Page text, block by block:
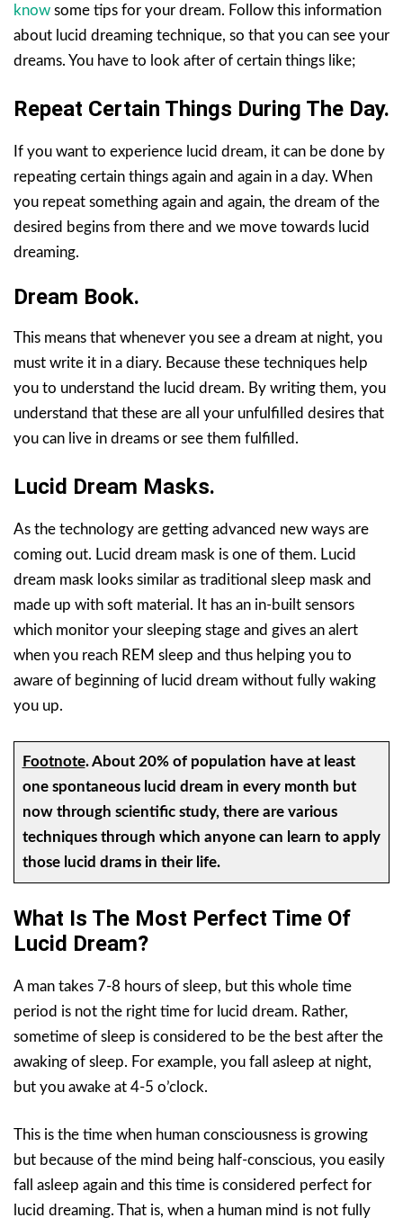
know some tips for your dream. Follow this information
about lucid dreaming technique, so that you can see your
dreams. You have to look after of certain things like;
Repeat Certain Things During The Day.
If you want to experience lucid dream, it can be done by
repeating certain things again and again in a day. When
you repeat something again and again, the dream of the
desired begins from there and we move towards lucid
dreaming.
Dream Book.
This means that whenever you see a dream at night, you
must write it in a diary. Because these techniques help
you to understand the lucid dream. By writing them, you
understand that these are all your unfulfilled desires that
you can live in dreams or see them fulfilled.
Lucid Dream Masks.
As the technology are getting advanced new ways are
coming out. Lucid dream mask is one of them. Lucid
dream mask looks similar as traditional sleep mask and
made up with soft material. It has an in-built sensors
which monitor your sleeping stage and gives an alert
when you reach REM sleep and thus helping you to
aware of beginning of lucid dream without fully waking
you up.
Footnote.About 20% of population have at least
one spontaneous lucid dream in every month but
now through scientific study, there are various
techniques through which anyone can learn to apply
those lucid drams in their life.
What Is The Most Perfect Time Of
Lucid Dream?
A man takes 7-8 hours of sleep, but this whole time
period is not the right time for lucid dream. Rather,
sometime of sleep is considered to be the best after the
awaking of sleep. For example, you fall asleep at night,
but you awake at 4-5 o’clock.
This is the time when human consciousness is growing
but because of the mind being half-conscious, you easily
fall asleep again and this time is considered perfect for
lucid dreaming. That is, when a human mind is not fully